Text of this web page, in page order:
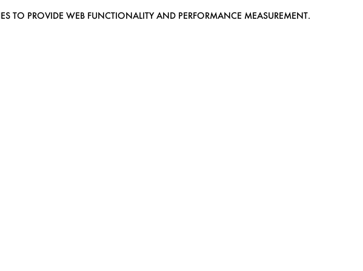
TO PROVIDE WEB FUNCTIONALITY AND PERFORMANCE MEASUREMENT.